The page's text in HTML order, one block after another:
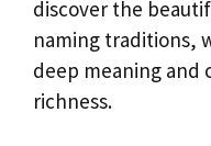
discover the
naming traditions,
deep meaning and
richness.